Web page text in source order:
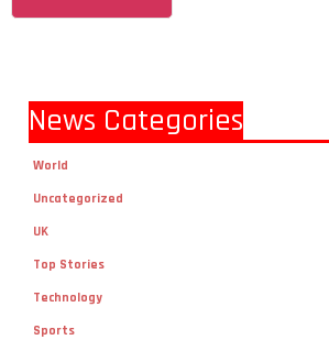
News Categories
World
Uncategorized
UK
Top Stories
Technology
Sports